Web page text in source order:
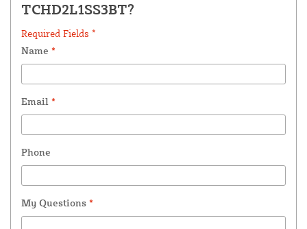
TCHD2L1SS3BT?
Required Fields *
Name *
Email *
Phone
My Questions *